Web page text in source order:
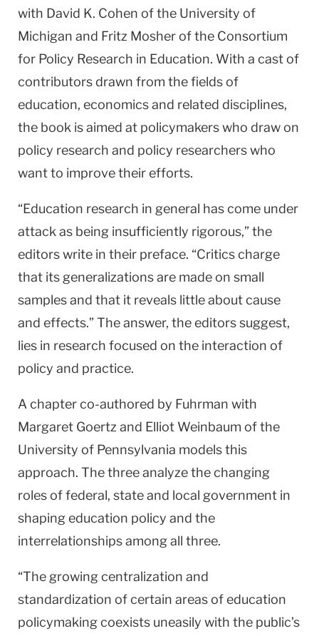
with David K. Cohen of the University of
Michigan and Fritz Mosher of the Consortium
for Policy Research in Education. With a cast of
contributors drawn from the fields of
education, economics and related disciplines,
the book is aimed at policymakers who draw on
policy research and policy researchers who
want to improve their efforts.
“Education research in general has come under
attack as being insufficiently rigorous,” the
editors write in their preface. “Critics charge
that its generalizations are made on small
samples and that it reveals little about cause
and effects.” The answer, the editors suggest,
lies in research focused on the interaction of
policy and practice.
A chapter co-authored by Fuhrman with
Margaret Goertz and Elliot Weinbaum of the
University of Pennsylvania models this
approach. The three analyze the changing
roles of federal, state and local government in
shaping education policy and the
interrelationships among all three.
“The growing centralization and
standardization of certain areas of education
policymaking coexists uneasily with the public’s